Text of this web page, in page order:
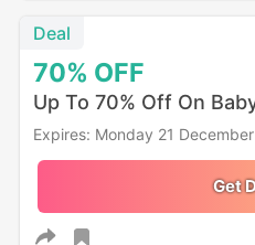
70% OFF
Deal
Up To 70% Off On
Expires: Monday 21
Get